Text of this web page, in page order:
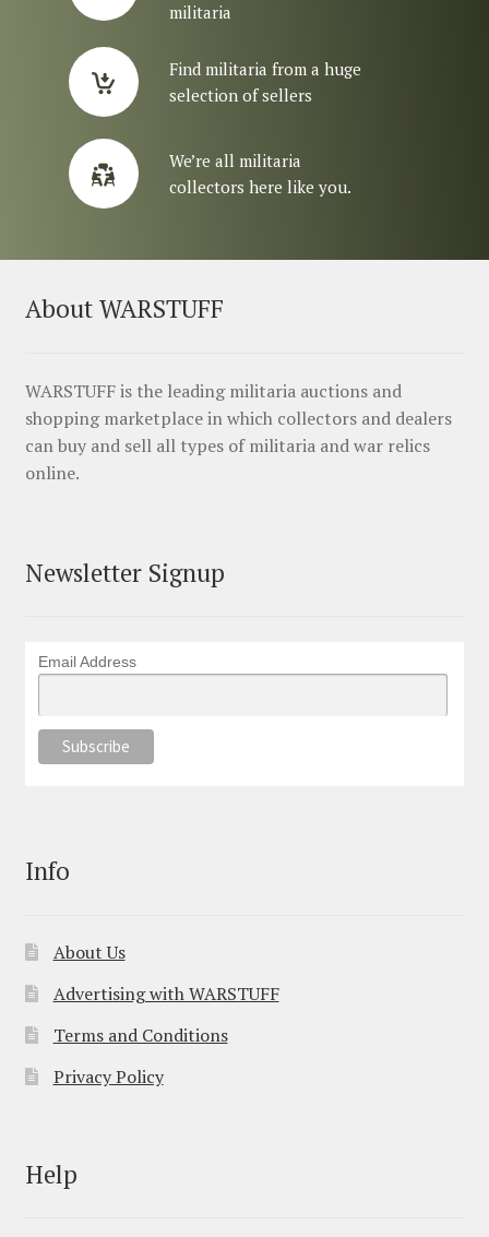
militaria
Find militaria from a huge
selection of sellers
We’re all militaria
collectors here like you.
About WARSTUFF
WARSTUFF is the leading militaria auctions and
shopping marketplace in which collectors and dealers
can buy and sell all types of militaria and war relics
online.
Newsletter Signup
Email Address
Info
About Us
Advertising with WARSTUFF
Terms and Conditions
Privacy Policy
Help